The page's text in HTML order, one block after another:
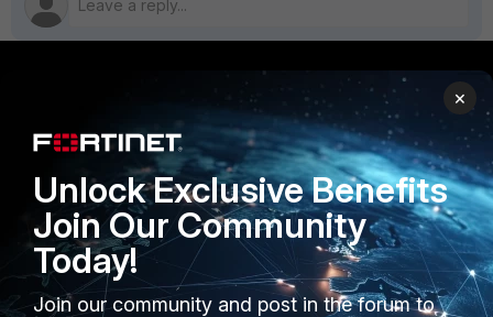
Secure Networking
User and Device Security
Security Operations
PARTNERS
Overview
Alliances Ecosystem
Find a Partner
Become a Partner
×
Unlock Exclusive Benefits
Join Our Community
Today!
Join our community and post in the forum to